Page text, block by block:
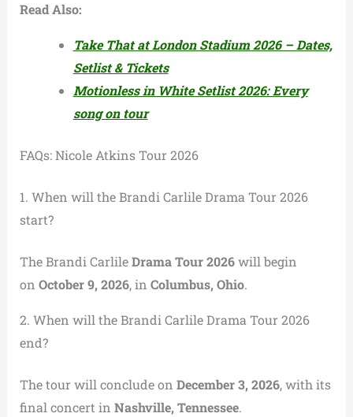
Read Also:
Take That at London Stadium 2026 – Dates,
Setlist & Tickets
Motionless in White Setlist 2026: Every
song on tour
FAQs: Nicole Atkins Tour 2026
1. When will the Brandi Carlile Drama Tour 2026
start?
The Brandi CarlileDrama Tour 2026will begin
on October 9, 2026, in Columbus, Ohio.
2. When will the Brandi Carlile Drama Tour 2026
end?
The tour will conclude on December 3, 2026, with its
final concert in Nashville, Tennessee.